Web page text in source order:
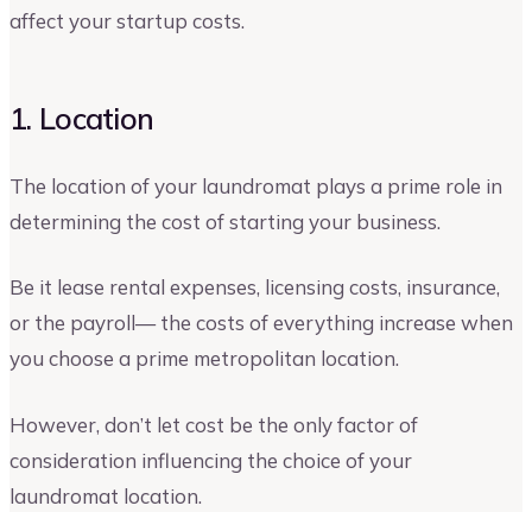
affect your startup costs.
1. Location
The location of your laundromat plays a prime role in
determining the cost of starting your business.
Be it lease rental expenses, licensing costs, insurance,
or the payroll— the costs of everything increase when
you choose a prime metropolitan location.
However, don’t let cost be the only factor of
consideration influencing the choice of your
laundromat location.